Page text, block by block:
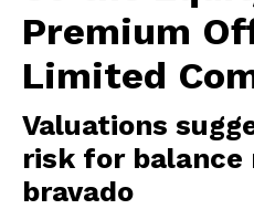
Premium
Limited
Valuations
risk for balance
bravado